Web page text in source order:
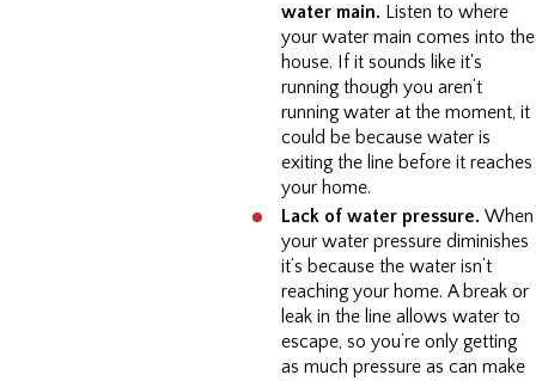
water main.Listen to where
your water main comes into the
house. If it sounds like it's
running though you aren’t
running water at the moment, it
could be because water is
exiting the line before it reaches
your home.
Lack of water pressure.When
your water pressure diminishes
it’s because the water isn’t
reaching your home. A break or
leak in the line allows water to
escape, so you’re only getting
as much pressure as can make